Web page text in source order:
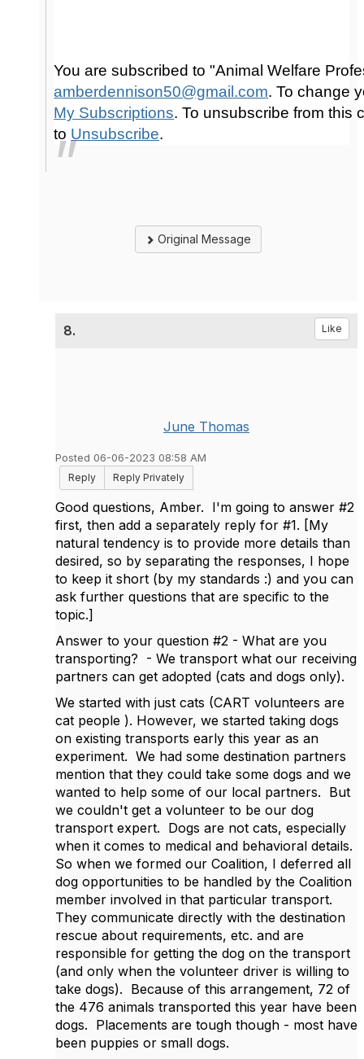
You are subscribed to "Animal Welfare
amberdennison50@gmail.com. To change
My Subscriptions. To unsubscribe from this
to Unsubscribe.
Original Message
8. Like
June Thomas
Posted 06-06-2023 08:58 AM
Reply
Reply Privately
Good questions, Amber. I'm going to answer #2
first, then add a separately reply for #1. [My
natural tendency is to provide more details than
desired, so by separating the responses, I hope
to keep it short (by my standards :) and you can
ask further questions that are specific to the
topic.]
Answer to your question #2 - What are you
transporting? - We transport what our receiving
partners can get adopted (cats and dogs only).
We started with just cats (CART volunteers are
cat people ). However, we started taking dogs
on existing transports early this year as an
experiment. We had some destination partners
mention that they could take some dogs and we
wanted to help some of our local partners. But
we couldn't get a volunteer to be our dog
transport expert. Dogs are not cats, especially
when it comes to medical and behavioral details.
So when we formed our Coalition, I deferred all
dog opportunities to be handled by the Coalition
member involved in that particular transport.
They communicate directly with the destination
rescue about requirements, etc. and are
responsible for getting the dog on the transport
(and only when the volunteer driver is willing to
take dogs). Because of this arrangement, 72 of
the 476 animals transported this year have been
dogs. Placements are tough though - most have
been puppies or small dogs.